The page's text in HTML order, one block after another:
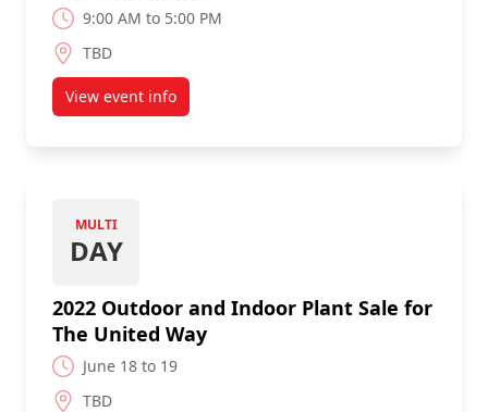
9:00 AM to 5:00 PM
TBD
View event infoabout 2022 Outdoor and Indoor Plant Sale for
MULTI
DAY
2022 Outdoor and Indoor Plant Sale for
The United Way
June 18 to 19
TBD